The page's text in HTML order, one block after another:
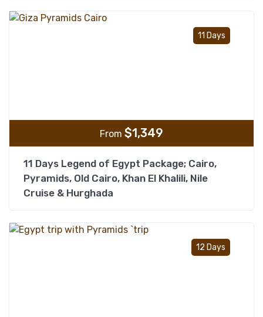
11 Days
From $1,349
11 Days Legend of Egypt Package; Cairo,
Pyramids, Old Cairo, Khan El Khalili, Nile
Cruise & Hurghada
12 Days